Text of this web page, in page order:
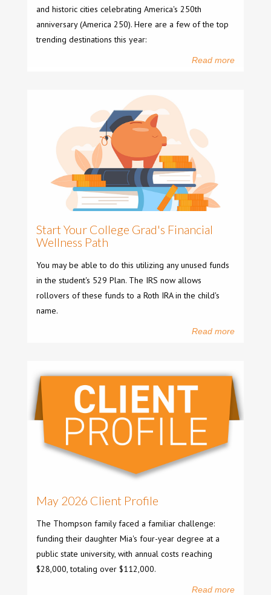
and historic cities celebrating America's 250th
anniversary (America 250). Here are a few of the top
trending destinations this year:
Read more
Start Your College Grad's Financial
Wellness Path
You may be able to do this utilizing any unused funds
in the student's 529 Plan. The IRS now allows
rollovers of these funds to a Roth IRA in the child's
name.
Read more
May 2026 Client Profile
The Thompson family faced a familiar challenge:
funding their daughter Mia's four-year degree at a
public state university, with annual costs reaching
$28,000, totaling over $112,000.
Read more